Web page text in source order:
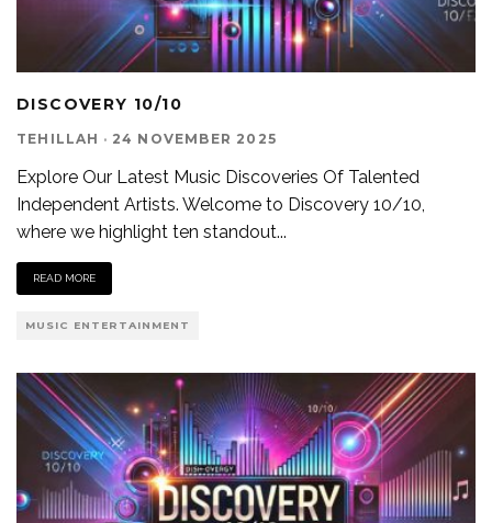
DISCOVERY 10/10
TEHILLAH · 24 NOVEMBER 2025
Explore Our Latest Music Discoveries Of Talented
Independent Artists. Welcome to Discovery 10/10,
where we highlight ten standout...
READ MORE
MUSIC ENTERTAINMENT